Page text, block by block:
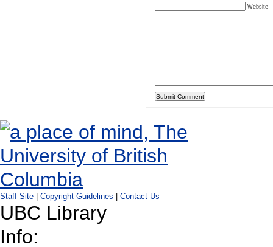
Website
Staff Site Copyright Guidelines Contact Us
UBC Library
Info: